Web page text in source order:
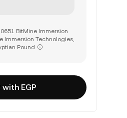
BitMine Immersion
Immersion Technologies,
Pound
with EGP